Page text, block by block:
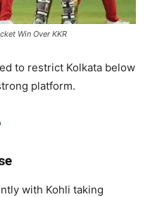
Win Over KKR
to restrict Kolkata below
platform.
with Kohli taking